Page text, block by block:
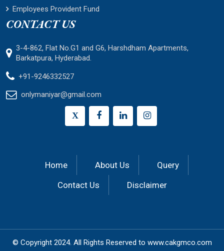
Employees Provident Fund
CONTACT US
3-4-862, Flat No.G1 and G6, Harshdham Apartments,
Barkatpura, Hyderabad.
+91-9246332527
onlymaniyar@gmail.com
X
Home About Us
Query
Contact Us
Disclaimer
© Copyright 2024. All Rights Reserved to www.cakgmco.com